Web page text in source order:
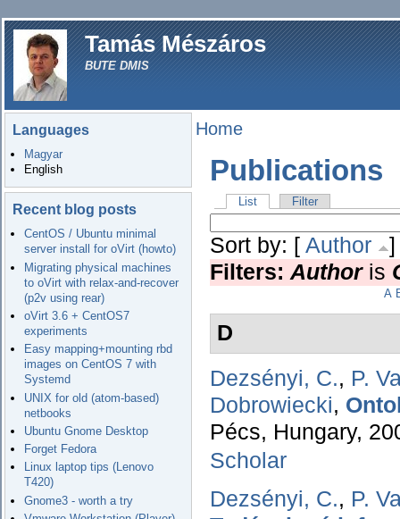
Tamás Mészáros
BUTE DMIS
Languages
Magyar
English
Recent blog posts
CentOS / Ubuntu minimal
server install for oVirt (howto)
Migrating physical machines
to oVirt with relax-and-recover
(p2v using rear)
oVirt 3.6 + CentOS7
experiments
Easy mapping+mounting rbd
images on CentOS 7 with
Systemd
UNIX for old (atom-based)
netbooks
Ubuntu Gnome Desktop
Forget Fedora
Linux laptop tips (Lenovo
T420)
Gnome3 - worth a try
Home
Publications
List Filter
Sort by: [ Author
Filters:Authoris
A
D
Dezsényi, C., P.
Dobrowiecki,
Pécs, Hungary,
Scholar
Dezsényi, C., P.